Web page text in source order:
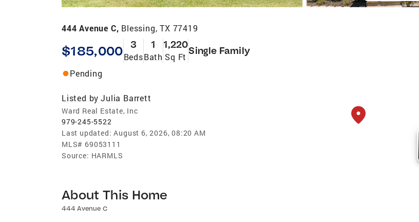
444 Avenue C, Blessing, TX 77419
$185,000 3
Beds
1
Bath
1,220
Sq Ft
Single Family
Pending
Listed by Julia Barrett
Ward Real Estate, Inc
979-245-5522
Last updated: August 6, 2026, 08:20 AM
MLS# 69053111
Source: HARMLS
About This Home
444 Avenue C